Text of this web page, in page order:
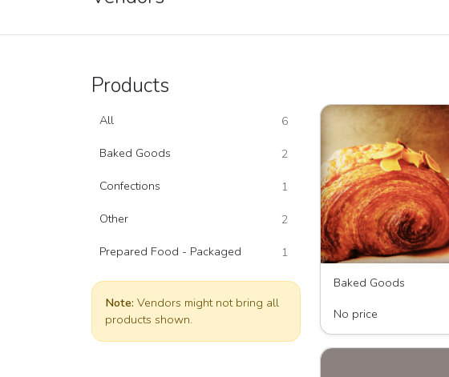
Products
All 6
Baked Goods 2
Confections 1
Other 2
Prepared Food - Packaged 1
Note: Vendors might not bring all
products shown.
Baked Goods
No price